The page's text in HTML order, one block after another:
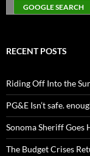
RECENT POSTS
Riding Off Into the
PG&E Isn’t safe.
Sonoma Sheriff
The Budget Crises